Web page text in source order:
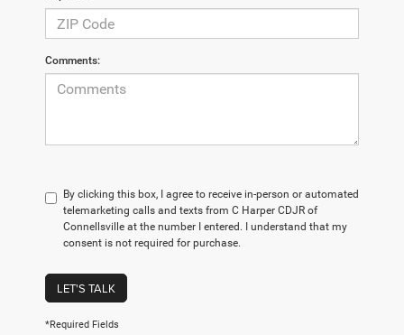
Comments:
By clicking this box, I agree to receive in-person or automated
telemarketing calls and texts from C Harper CDJR of
Connellsville at the number I entered. I understand that my
consent is not required for purchase.
LET'S TALK
*Required Fields